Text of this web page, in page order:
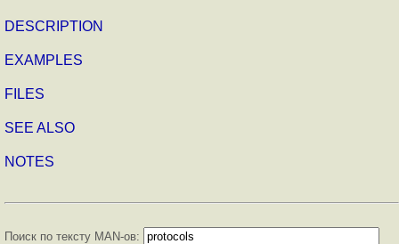
DESCRIPTION
EXAMPLES
FILES
SEE ALSO
NOTES
Поиск по тексту MAN-ов: